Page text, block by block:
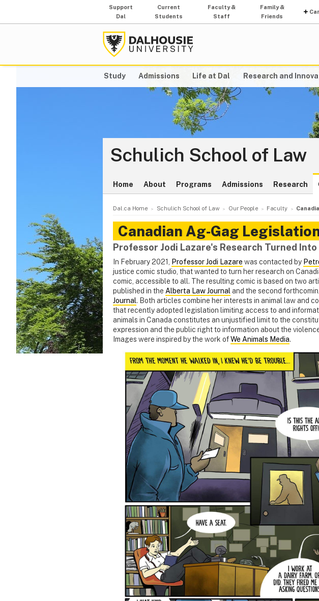
Support
Dal
Current
Students
Faculty &
Staff
Family &
Friends
Study Admissions Life at Dal Research and
Schulich School of Law
Home About Programs Admissions Research
Dal.ca Home Schulich School of Law Our People Faculty
Canadian Ag‑Gag
Professor Jodi Lazare's Research Turned
In February 2021, Professor Jodi Lazare was contacted by
justice comic studio, that wanted to turn her research on
comic, accessible to all. The resulting comic is based on two
published in the Alberta Law Journal and the second
Journal. Both articles combine her interests in animal law and
that recently adopted legislation limiting access to and
animals in Canada constitutes an unjustified limit to the
expression and the public right to information about the
Images were inspired by the work ofWe Animals Media.